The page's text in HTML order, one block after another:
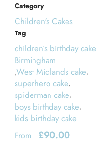
Category
Children's Cakes
Tag
children’s birthday cake
Birmingham
,West Midlands cake,
superhero cake,
spiderman cake,
boys birthday cake,
kids birthday cake
From £90.00